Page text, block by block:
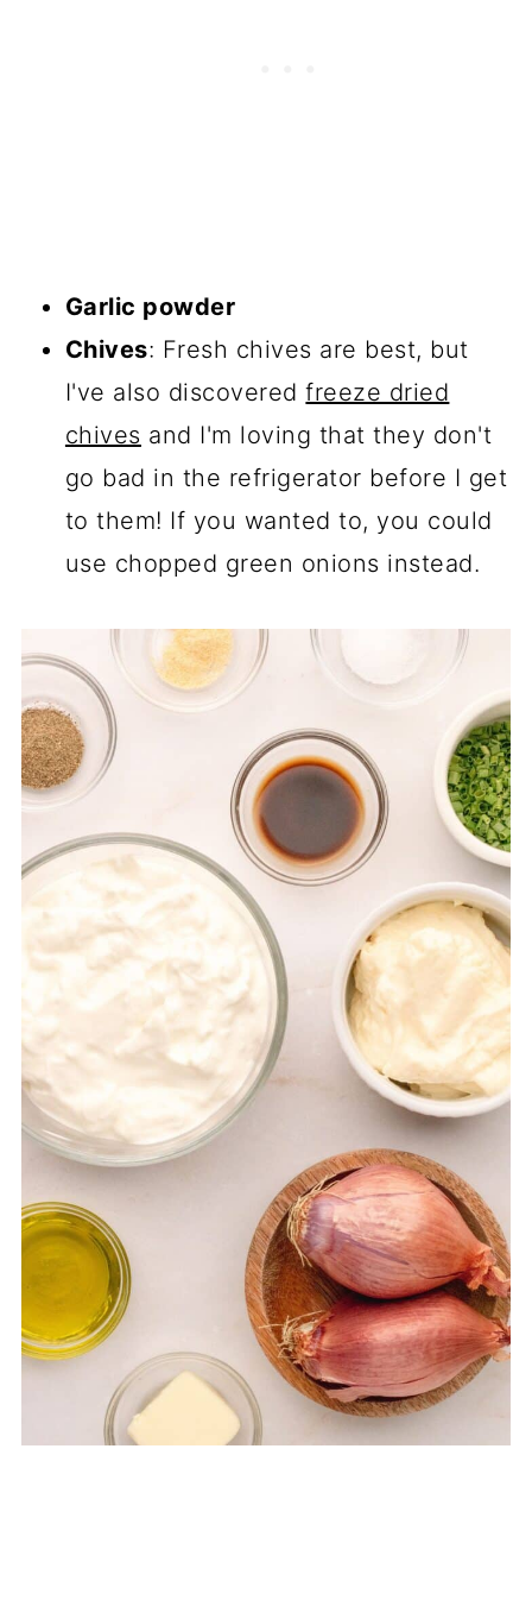
Garlic powder
Chives: Fresh chives are best, but
I've also discoveredfreeze dried
chives and I'm loving that they don't
go bad in the refrigerator before I get
to them! If you wanted to, you could
use chopped green onions instead.